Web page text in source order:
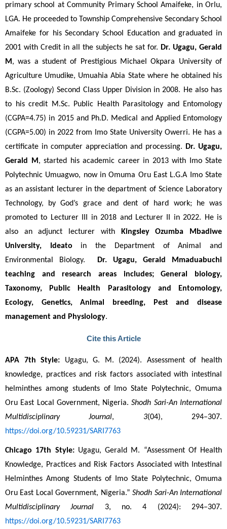
primary school at Community Primary School Amaifeke, in Orlu,
LGA. He proceeded to Township Comprehensive Secondary School
Amaifeke for his Secondary School Education and graduated in
2001 with Credit in all the subjects he sat for. Dr. Ugagu, Gerald
M, was a student of Prestigious Michael Okpara University of
Agriculture Umudike, Umuahia Abia State where he obtained his
B.Sc. (Zoology) Second Class Upper Division in 2008. He also has
to his credit M.Sc. Public Health Parasitology and Entomology
(CGPA=4.75) in 2015 and Ph.D. Medical and Applied Entomology
(CGPA=5.00) in 2022 from Imo State University Owerri. He has a
certificate in computer appreciation and processing.
Dr. Ugagu,
Gerald M, started his academic career in 2013 with Imo State
Polytechnic Umuagwo, now in Omuma Oru East L.G.A Imo State
as an assistant lecturer in the department of Science Laboratory
Technology, by God’s grace and dent of hard work; he was
promoted to Lecturer III in 2018 and Lecturer II in 2022. He is
also an adjunct lecturer with
Kingsley Ozumba Mbadiwe
University, Ideato in the Department of Animal and
Environmental Biology.
Dr. Ugagu, Gerald Mmaduabuchi
teaching and research areas includes; General biology,
Taxonomy, Public Health Parasitology and Entomology,
Ecology, Genetics, Animal breeding, Pest and disease
management and Physiology.
Cite this Article
APA 7th Style: Ugagu, G. M. (2024). Assessment of health
knowledge, practices and risk factors associated with intestinal
helminthes among students of Imo State Polytechnic, Omuma
Oru East Local Government, Nigeria. Shodh Sari-An International
Multidisciplinary Journal, 3
https://doi.org/10.59231/SARI7763
Chicago 17th Style: Ugagu, Gerald M. “Assessment Of Health
Knowledge, Practices and Risk Factors Associated with Intestinal
Helminthes Among Students of Imo State Polytechnic, Omuma
Oru East Local Government, Nigeria.” Shodh Sari-An International
Multidisciplinary Journal
https://doi.org/10.59231/SARI7763